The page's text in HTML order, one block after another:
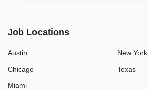
Job Locations
Austin
Chicago
Miami
New York
Texas